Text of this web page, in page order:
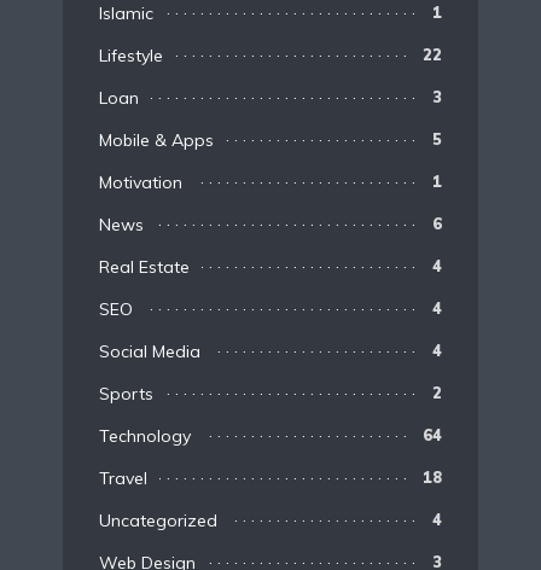
Islamic 1
Lifestyle 22
Loan 3
Mobile & Apps 5
Motivation 1
News 6
Real Estate 4
SEO 4
Social Media 4
Sports 2
Technology 64
Travel 18
Uncategorized 4
Web Design 3